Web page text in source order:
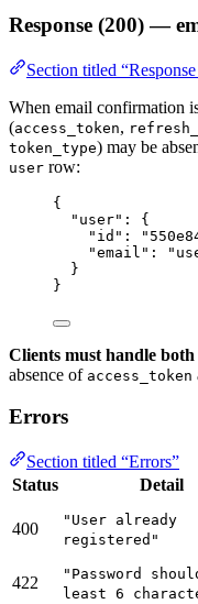
Response (200) —
Section titled
When email confirmation
(access_token,
token_type) may be
user row:
{
"user" : {
"id" : "
"email" : "
}
}
Clients must handle both
absence of access_token
Errors
Section titled “Errors”
Status
Detail
400
"User already
registered"
422
"Password
least 6